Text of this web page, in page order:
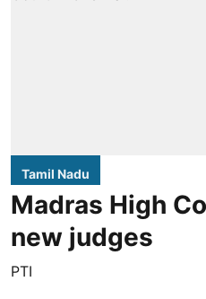
Tamil Nadu
Madras High
new judges
PTI